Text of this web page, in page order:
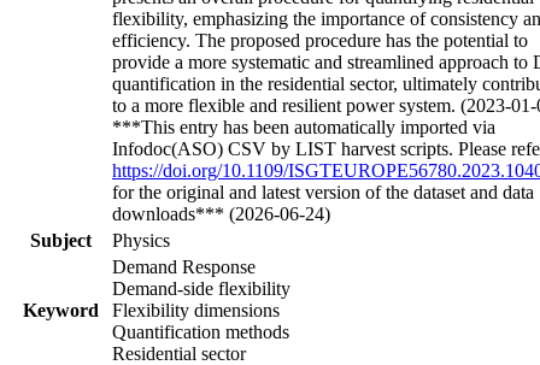
flexibility, emphasizing the importance of consistency
efficiency. The proposed procedure has the potential to
provide a more systematic and streamlined approach to
quantification in the residential sector, ultimately
to a more flexible and resilient power system. (2023-
***This entry has been automatically imported via
Infodoc(ASO) CSV by LIST harvest scripts. Please
https://doi.org/10.1109/
for the original and latest version of the dataset and data
downloads*** (2026-06-24)
Subject
Physics
Keyword
Demand Response
Demand-side flexibility
Flexibility dimensions
Quantification methods
Residential sector